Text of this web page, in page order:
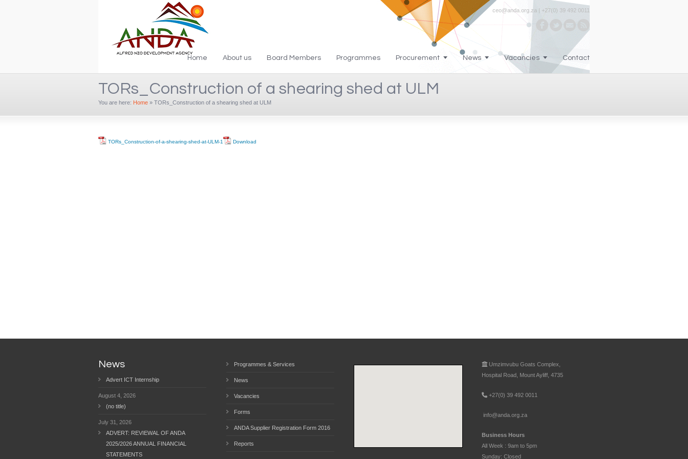
ceo@anda.org.za | +27(0) 39 492 0011
Home About us Board Members Programmes Procurement News Vacancies Contact
TORs_Construction of a shearing shed at ULM
You are here: Home » TORs_Construction of a shearing shed at ULM
TORs_Construction-of-a-shearing-shed-at-ULM-1 Download
News
Advert ICT Internship
August 4, 2026
(no title)
July 31, 2026
ADVERT: REVIEWAL OF ANDA
2025/2026 ANNUAL FINANCIAL
STATEMENTS
Programmes & Services
News
Vacancies
Forms
ANDA Supplier Registration Form 2016
Reports
Umzimvubu Goats Complex,
Hospital Road, Mount Ayliff, 4735
+27(0) 39 492 0011
info@anda.org.za
Business Hours
All Week : 9am to 5pm
Sunday: Closed